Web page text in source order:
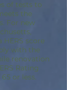
of tests to
the
For new
score
with the
renovation
Rating
or less.